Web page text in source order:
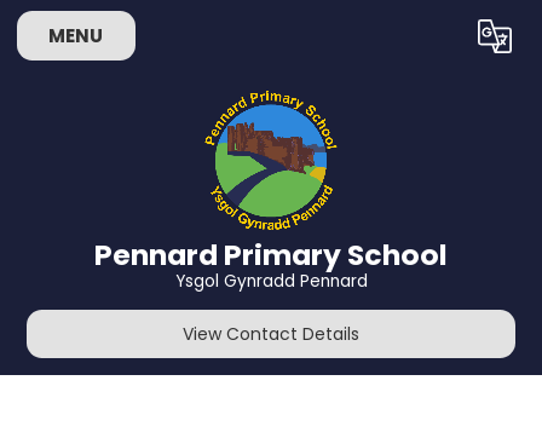
Skip to content ↓
MENU Translate
Pennard Primary School
Ysgol Gynradd Pennard
View Contact Details